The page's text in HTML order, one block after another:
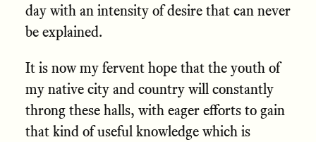
day with an intensity of desire that can never
be explained.
It is now my fervent hope that the youth of
my native city and country will constantly
throng these halls, with eager efforts to gain
that kind of useful knowledge which is